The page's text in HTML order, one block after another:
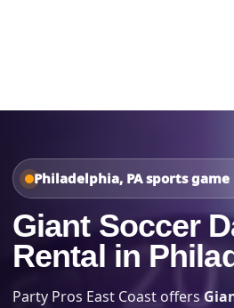
Philadelphia, PA sports
Giant Soccer
Rental in
Party Pros East Coast offers